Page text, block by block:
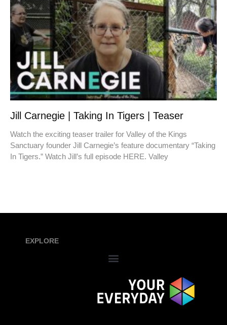
Jill Carnegie | Taking In Tigers | Teaser
Watch the exciting teaser trailer for Valley of the Kings
Sanctuary founder Jill Carnegie’s feature documentary “Taking
In Tigers.” Watch Jill’s full episode HERE. Valley
EXPLORE